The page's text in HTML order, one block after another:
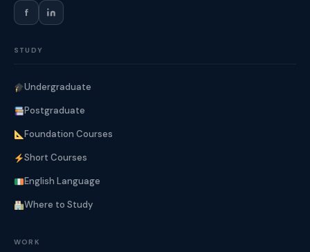
f
STUDY
Undergraduate
Postgraduate
Foundation Courses
Short Courses
English Language
Where to Study
WORK